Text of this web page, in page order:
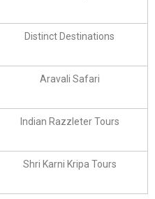
Distinct Destinations
Aravali Safari
Indian Razzleter Tours
Shri Karni Kripa Tours